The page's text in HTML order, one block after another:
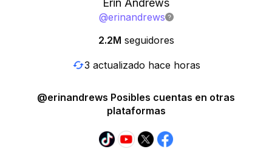
Erin Andrews
@erinandrews
2.2M seguidores
3 actualizado hace horas
@erinandrews Posibles cuentas en otras
plataformas